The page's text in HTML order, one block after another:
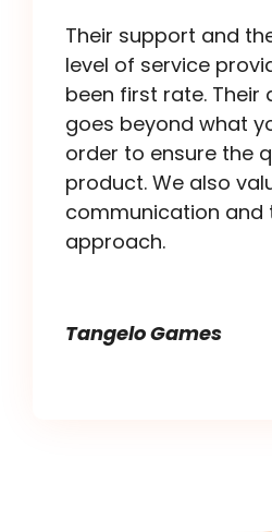
Their support and
level of service
been first rate. Their
goes beyond what
order to ensure the
product. We also
communication and
approach.
Tangelo Games